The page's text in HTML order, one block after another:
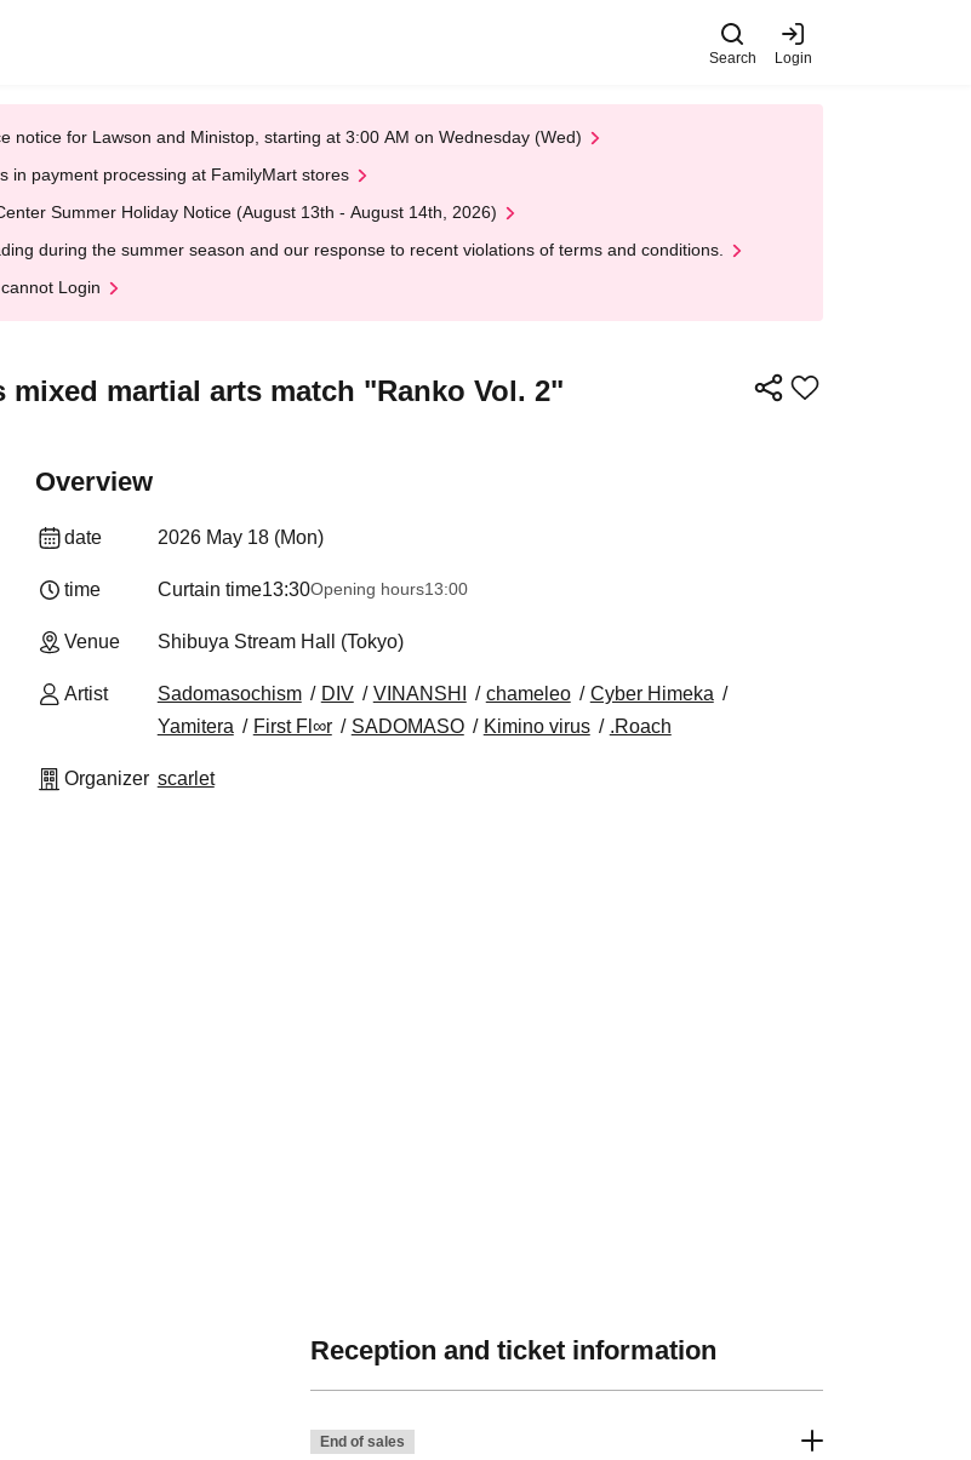
Search Login
notice for Lawson and Ministop, starting at 3:00 AM on Wednesday (Wed)
in payment processing at FamilyMart stores
Summer Holiday Notice (August 13th - August 14th, 2026)
during the summer season and our response to recent violations of terms and conditions.
Login
martial arts match "Ranko Vol. 2"
Overview
date 2026 May 18 (Mon)
time Curtain time13:30Opening hours13:00
Venue Shibuya Stream Hall (Tokyo)
Artist Sadomasochism DIV VINANSHI chameleo
Cyber Himeka
Yamitera
First Fl∞r SADOMASO Kimino virus .Roach
Organizer scarlet
Reception and ticket information
End of sales